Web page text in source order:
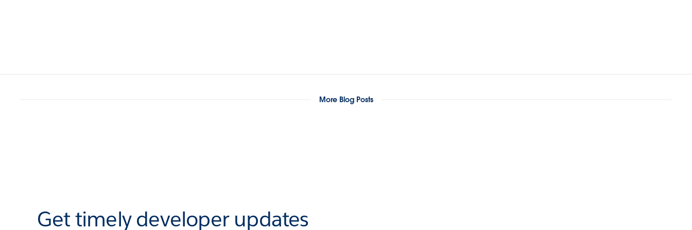
More Blog Posts
Get timely developer updates